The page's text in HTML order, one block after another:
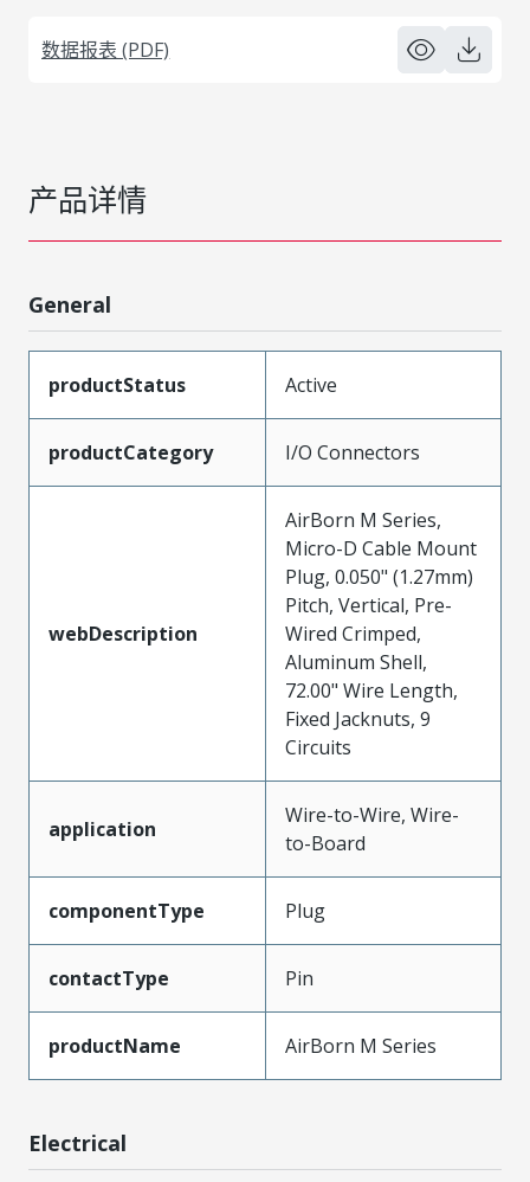
数据报表 (PDF)
产品详情
General
productStatus Active
productCategory I/O Connectors
webDescription
AirBorn M Series,
Micro-D Cable Mount
Plug, 0.050" (1.27mm)
Pitch, Vertical, Pre-
Wired Crimped,
Aluminum Shell,
72.00" Wire Length,
Fixed Jacknuts, 9
Circuits
application
Wire-to-Wire, Wire-
to-Board
componentType Plug
contactType Pin
productName AirBorn M Series
Electrical